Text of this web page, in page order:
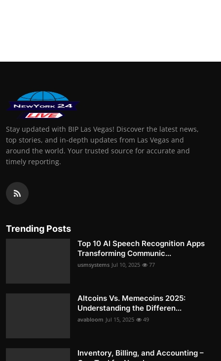
Stay updated with BIP Las Vegas! Discover the latest news,
top stories, and in-depth updates from Las Vegas and
around the world. Your trusted source for accurate and
timely reporting.
Trending Posts
Top 10 AI Speech Recognition Apps
Transforming Communic...
usmsystems Jul 10, 2025 77
Altcoins Vs. Memecoins 2025:
Understanding the Differen...
avabloom Jul 15, 2025 49
Inventory, Billing, and Accounting –